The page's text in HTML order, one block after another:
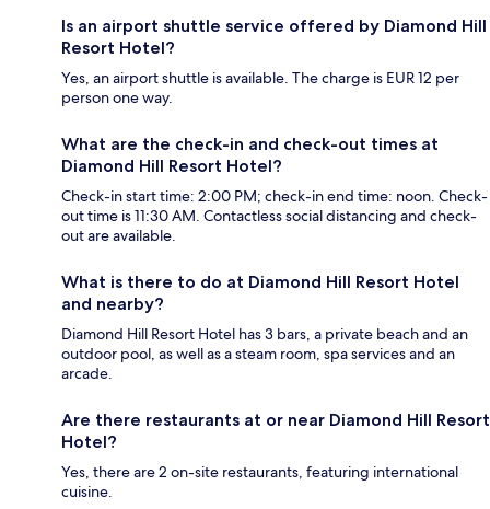
Is an airport shuttle service offered by Diamond Hill
Resort Hotel?
Yes, an airport shuttle is available. The charge is EUR 12 per
person one way.
What are the check-in and check-out times at
Diamond Hill Resort Hotel?
Check-in start time: 2:00 PM; check-in end time: noon. Check-
out time is 11:30 AM. Contactless social distancing and check-
out are available.
What is there to do at Diamond Hill Resort Hotel
and nearby?
Diamond Hill Resort Hotel has 3 bars, a private beach and an
outdoor pool, as well as a steam room, spa services and an
arcade.
Are there restaurants at or near Diamond Hill Resort
Hotel?
Yes, there are 2 on-site restaurants, featuring international
cuisine.